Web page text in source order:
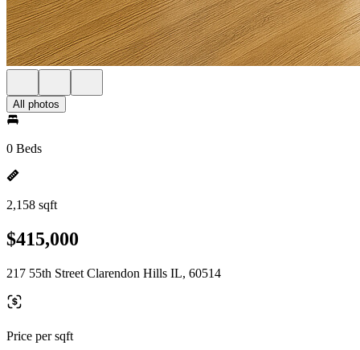
All photos
0 Beds
2,158 sqft
$415,000
217 55th Street Clarendon Hills IL, 60514
Price per sqft